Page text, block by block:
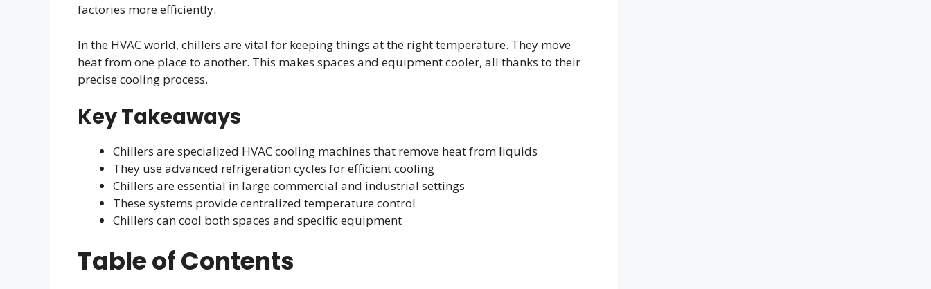
factories more efficiently.
In the HVAC world, chillers are vital for keeping things at the right temperature. They move
heat from one place to another. This makes spaces and equipment cooler, all thanks to their
precise cooling process.
Key Takeaways
Chillers are specialized HVAC cooling machines that remove heat from liquids
They use advanced refrigeration cycles for efficient cooling
Chillers are essential in large commercial and industrial settings
These systems provide centralized temperature control
Chillers can cool both spaces and specific equipment
Table of Contents